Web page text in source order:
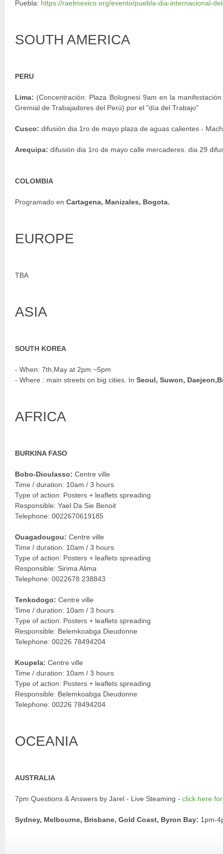
Puebla: https://raelmexico.org/evento/puebla-dia-internacional-
SOUTH AMERICA
PERU
Lima: (Concentración: Plaza Bolognesi 9am en la
Gremial de Trabajadores del Perú) por el "día del Trabajo"
Cusco: difusión dia 1ro de mayo plaza de aguas calientes -
Arequipa: difusión dia 1ro de mayo calle mercaderes. dia 29
COLOMBIA
Programado en Cartagena, Manizales, Bogota.
EUROPE
TBA
ASIA
SOUTH KOREA
- When: 7th,May at 2pm ~5pm
- Where : main streets on big cities. In Seoul, Suwon,
AFRICA
BURKINA FASO
Bobo-Dioulasso: Centre ville
Time / duration: 10am / 3 hours
Type of action: Posters + leaflets spreading
Responsible: Yael Da Sie Benoit
Telephone: 0022670619185
Ouagadougou: Centre ville
Time / duration: 10am / 3 hours
Type of action: Posters + leaflets spreading
Responsible: Sirima Alima
Telephone: 0022678 238843
Tenkodogo: Centre ville
Time / duration: 10am / 3 hours
Type of action: Posters + leaflets spreading
Responsible: Belemkoabga Dieudonne
Telephone: 00226 78494204
Koupela: Centre ville
Time / duration: 10am / 3 hours
Type of action: Posters + leaflets spreading
Responsible: Belemkoabga Dieudonne
Telephone: 00226 78494204
OCEANIA
AUSTRALIA
7pm Questions & Answers by Jarel - Live Steaming - click here
Sydney, Melbourne, Brisbane, Gold Coast, Byron Bay: 1pm-